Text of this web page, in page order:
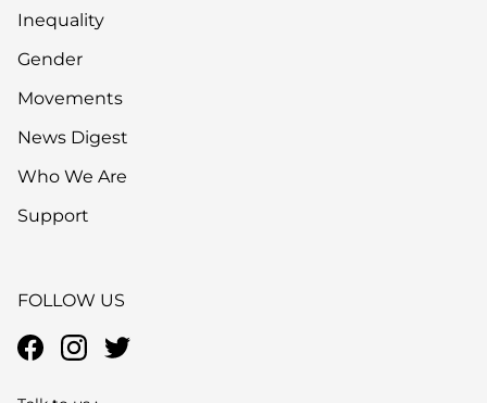
Inequality
Gender
Movements
News Digest
Who We Are
Support
FOLLOW US